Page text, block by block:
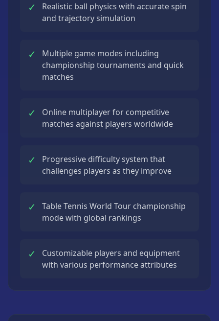
✓
Realistic ball physics with accurate spin
and trajectory simulation
✓
Multiple game modes including
championship tournaments and quick
matches
✓
Online multiplayer for competitive
matches against players worldwide
✓
Progressive difficulty system that
challenges players as they improve
✓
Table Tennis World Tour championship
mode with global rankings
✓
Customizable players and equipment
with various performance attributes